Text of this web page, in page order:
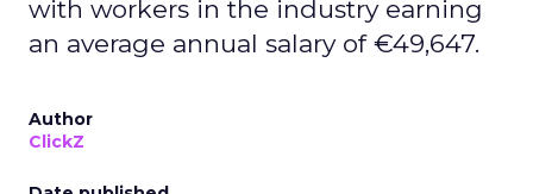
professionals earn an annual average wage of
€133,409 in Denmark, almost three times the
European average of €49,354, while a director’s
ratings, Denmark ranked below three other
countries due to fewer opportunities. The